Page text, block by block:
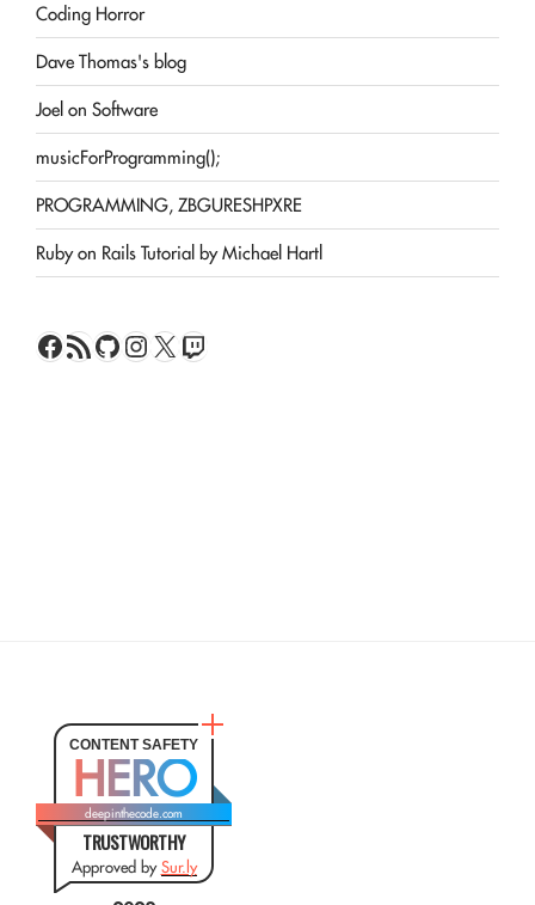
Coding Horror
Dave Thomas's blog
Joel on Software
musicForProgramming();
PROGRAMMING, ZBGURESHPXRE
Ruby on Rails Tutorial by Michael Hartl
Facebook
RSS FeedGitHub
Instagram
X Twitch
CONTENT SAFETY
HERO
deepinthecode.com
TRUSTWORTHY
Approved bySur.ly